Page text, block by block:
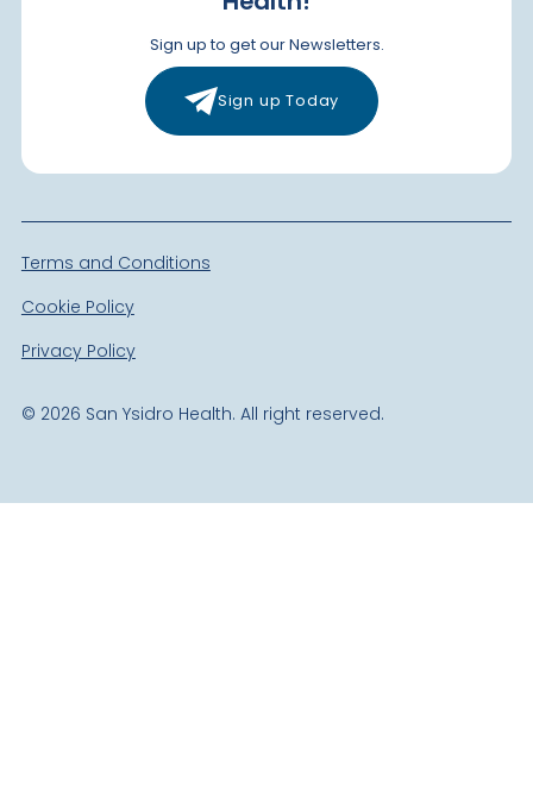
Sign up to get our Newsletters.
Sign up Today
© 2026 San Ysidro Health. All right reserved.
Terms and Conditions
Cookie Policy
Privacy Policy